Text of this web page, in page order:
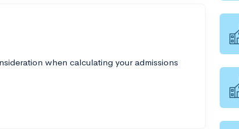
when calculating your admissions